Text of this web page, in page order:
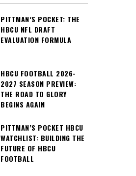
PITTMAN’S POCKET: THE
HBCU NFL DRAFT
EVALUATION FORMULA
HBCU FOOTBALL 2026-
2027 SEASON PREVIEW:
THE ROAD TO GLORY
BEGINS AGAIN
PITTMAN’S POCKET HBCU
WATCHLIST: BUILDING THE
FUTURE OF HBCU
FOOTBALL